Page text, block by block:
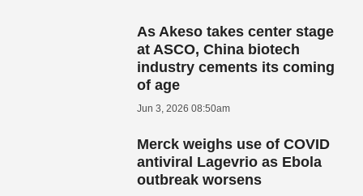
As Akeso takes center stage
at ASCO, China biotech
industry cements its coming
of age
Jun 3, 2026 08:50am
Merck weighs use of COVID
antiviral Lagevrio as Ebola
outbreak worsens